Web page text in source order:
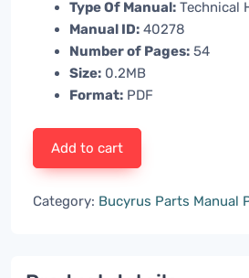
Type Of Manual: Technical
Manual ID: 40278
Number of Pages: 54
Size: 0.2MB
Format: PDF
Add to cart
Category: Bucyrus Parts Manual